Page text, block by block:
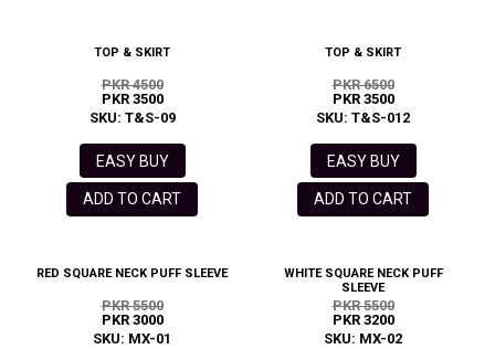
TOP & SKIRT
PKR 4500
PKR 3500
SKU: T&S-09
EASY BUY
ADD TO CART
TOP & SKIRT
PKR 6500
PKR 3500
SKU: T&S-012
EASY BUY
ADD TO CART
RED SQUARE NECK PUFF SLEEVE
PKR 5500
PKR 3000
SKU: MX-01
WHITE SQUARE NECK PUFF
SLEEVE
PKR 5500
PKR 3200
SKU: MX-02